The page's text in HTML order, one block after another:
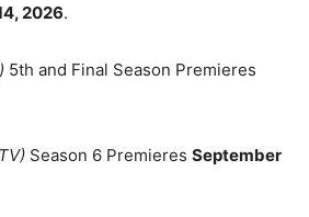
2026.
5th and Final Season Premieres
Season 6 Premieres September